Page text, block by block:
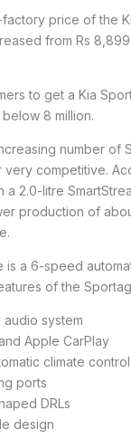
price of the
from Rs
to get a Kia
8 million.
number of
very competitive.
a 2.0-litre
production of
is a 6-speed
of the
system
Apple CarPlay
climate control
ports
DRLs
design